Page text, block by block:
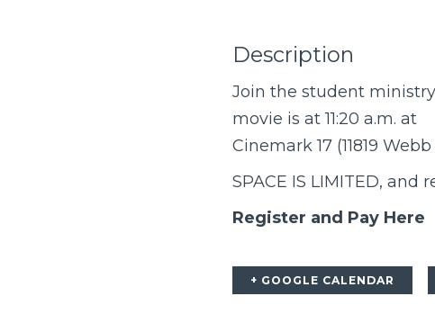
Description
Join the student
movie is at 11:20 a.m. at
Cinemark 17 (11819
SPACE IS LIMITED,
Register and Pay Here
+ GOOGLE CALENDAR